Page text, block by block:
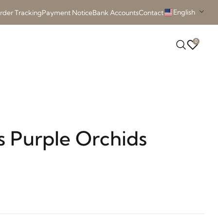
TrackingPayment NoticeBank AccountsContact English
0
Purple Orchids